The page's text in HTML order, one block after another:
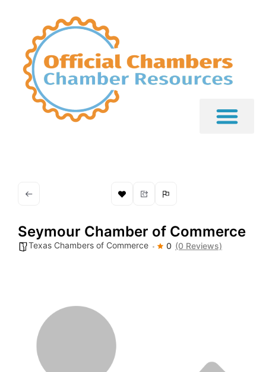
Seymour Chamber of Commerce
Texas Chambers of Commerce 0 (0 Reviews)